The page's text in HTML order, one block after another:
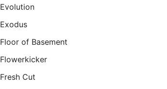
Evolution
Exodus
Floor of Basement
Flowerkicker
Fresh Cut